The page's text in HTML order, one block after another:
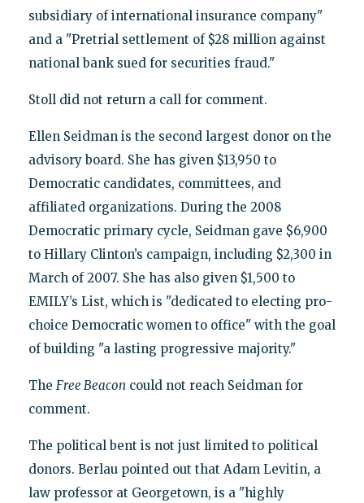
subsidiary of international insurance company"
and a "Pretrial settlement of $28 million against
national bank sued for securities fraud."
Stoll did not return a call for comment.
Ellen Seidman is the second largest donor on the
advisory board. She has given $13,950 to
Democratic candidates, committees, and
affiliated organizations. During the 2008
Democratic primary cycle, Seidman gave $6,900
to Hillary Clinton’s campaign, including $2,300 in
March of 2007. She has also given $1,500 to
EMILY’s List, which is "dedicated to electing pro-
choice Democratic women to office" with the goal
of building "a lasting progressive majority."
The Free Beacon could not reach Seidman for
comment.
The political bent is not just limited to political
donors. Berlau pointed out that Adam Levitin, a
law professor at Georgetown, is a "highly